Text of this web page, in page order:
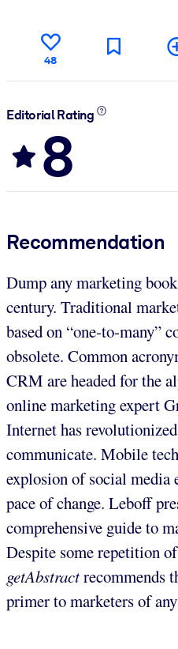
48
Editorial Rating
8
Recommendation
Dump any marketing
century. Traditional
based on “one-to-many”
obsolete. Common
CRM are headed for the
online marketing expert
Internet has
communicate. Mobile
explosion of social media
pace of change. Leboff
comprehensive guide to
Despite some repetition
getAbstractrecommends
primer to marketers of